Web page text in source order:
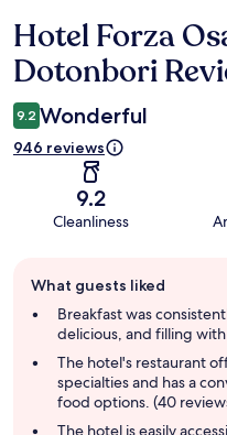
Reviews
Hotel Forza
Dotonbori
9.2 Wonderful
946 reviews
9.2
Cleanliness
review
summary
What guests liked
Breakfast was
delicious, and filling
The hotel's restaurant
specialties and has a
food options. (40
The hotel is easily